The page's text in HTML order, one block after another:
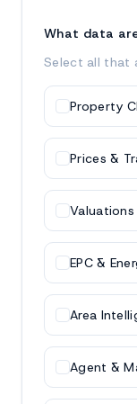
What data
Select all that
Property
Prices &
Valuations
EPC &
Area
Agent &